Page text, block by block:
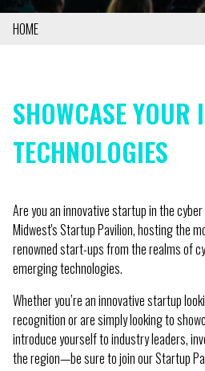
BREADCRUMB
HOME
SHOWCASE YOUR
TECHNOLOGIES
Are you an innovative startup in the
Midwest's Startup Pavilion, hosting the
renowned start-ups from the realms of
emerging technologies.
Whether you’re an innovative startup
recognition or are simply looking to
introduce yourself to industry leaders,
the region—be sure to join our Startup